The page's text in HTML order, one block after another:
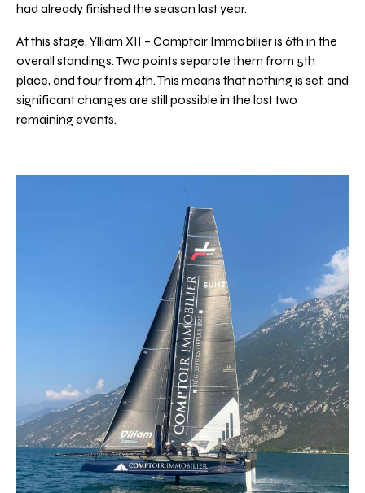
had already finished the season last year.
At this stage, Ylliam XII – Comptoir Immobilier is 6th in the
overall standings. Two points separate them from 5th
place, and four from 4th. This means that nothing is set, and
significant changes are still possible in the last two
remaining events.